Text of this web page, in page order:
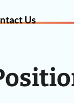
Us